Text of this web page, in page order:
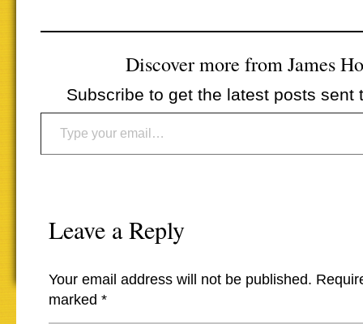
Discover more from James
Subscribe to get the latest posts sent
Type your email…
Leave a Reply
Your email address will not be published.
marked *